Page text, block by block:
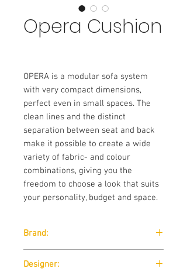
Opera Cushion
OPERA is a modular sofa system
with very compact dimensions,
perfect even in small spaces. The
clean lines and the distinct
separation between seat and back
make it possible to create a wide
variety of fabric- and colour
combinations, giving you the
freedom to choose a look that suits
your personality, budget and space.
Brand:
Designer: